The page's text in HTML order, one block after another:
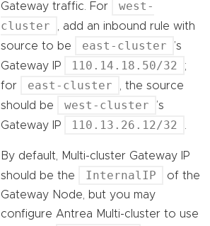
Gateway traffic. For
west-
cluster
, add an inbound rule with
source to be
east-cluster
’s
Gateway IP
110.14.18.50/32
;
for
east-cluster
, the source
should be
west-cluster
’s
Gateway IP
110.13.26.12/32 .
By default, Multi-cluster Gateway IP
should be the
InternalIP
of the
Gateway Node, but you may
configure Antrea Multi-cluster to use